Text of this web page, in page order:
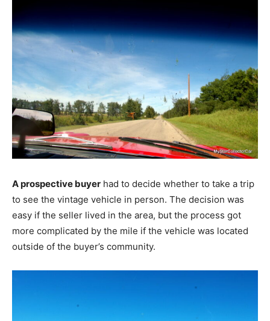
A prospective buyer had to decide whether to take a trip
to see the vintage vehicle in person. The decision was
easy if the seller lived in the area, but the process got
more complicated by the mile if the vehicle was located
outside of the buyer’s community.